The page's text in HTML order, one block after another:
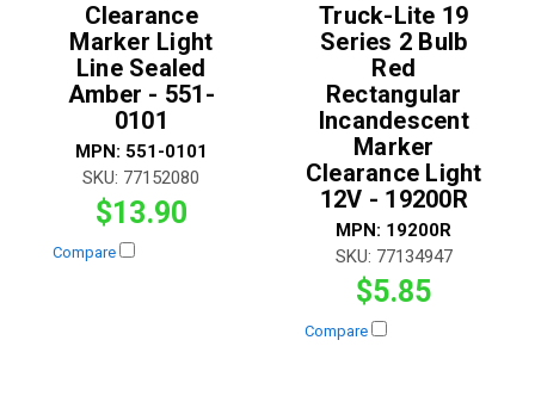
Clearance
Marker Light
Line Sealed
Amber - 551-
0101
MPN: 551-0101
SKU: 77152080
$13.90
Compare
Truck-Lite 19
Series 2 Bulb
Red
Rectangular
Incandescent
Marker
Clearance Light
12V - 19200R
MPN: 19200R
SKU: 77134947
$5.85
Compare